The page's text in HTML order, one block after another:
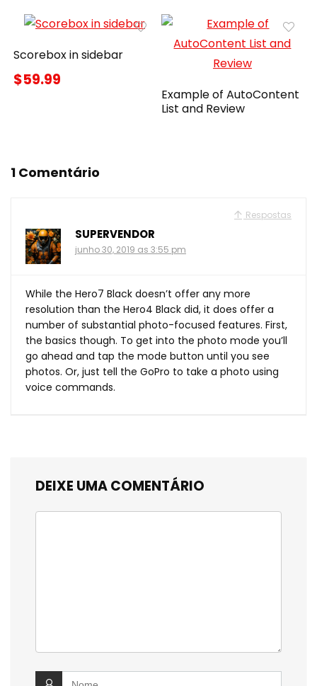
Scorebox in sidebar
$59.99
Example of AutoContent
List and Review
1 Comentário
Respostas
SUPERVENDOR
junho 30, 2019 as 3:55 pm
While the Hero7 Black doesn’t offer any more
resolution than the Hero4 Black did, it does offer a
number of substantial photo-focused features. First,
the basics though. To get into the photo mode you’ll
go ahead and tap the mode button until you see
photos. Or, just tell the GoPro to take a photo using
voice commands.
DEIXE UMA COMENTÁRIO